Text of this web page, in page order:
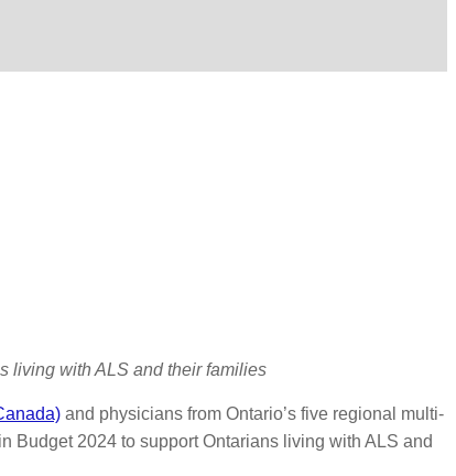
living with ALS and their families
and physicians from Ontario’s five regional multi-
Budget 2024 to support Ontarians living with ALS and